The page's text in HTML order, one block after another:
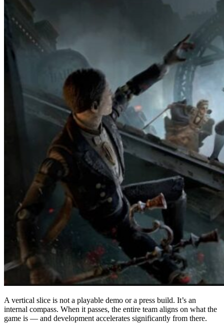
A vertical slice is not a playable demo or a press build. It’s an
internal compass. When it passes, the entire team aligns on what the
game is — and development accelerates significantly from there.